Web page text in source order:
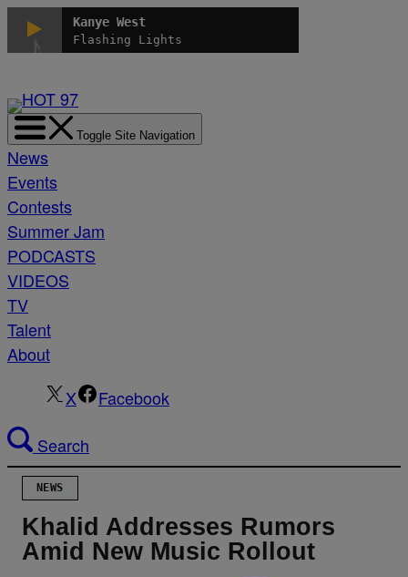
Skip
Kanye West
Flashing Lights
Toggle Site Navigation
News
Events
Contests
Summer Jam
PODCASTS
VIDEOS
TV
Talent
About
X
Facebook
Search
NEWS
Khalid Addresses Rumors
Amid New Music Rollout